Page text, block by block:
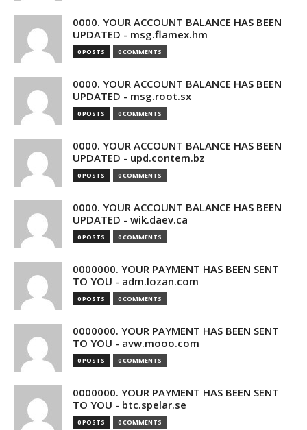
0000. YOUR ACCOUNT BALANCE HAS BEEN
UPDATED - msg.flamex.hm
0 POSTS 0 COMMENTS
0000. YOUR ACCOUNT BALANCE HAS BEEN
UPDATED - msg.root.sx
0 POSTS 0 COMMENTS
0000. YOUR ACCOUNT BALANCE HAS BEEN
UPDATED - upd.contem.bz
0 POSTS 0 COMMENTS
0000. YOUR ACCOUNT BALANCE HAS BEEN
UPDATED - wik.daev.ca
0 POSTS 0 COMMENTS
0000000. YOUR PAYMENT HAS BEEN SENT
TO YOU - adm.lozan.com
0 POSTS 0 COMMENTS
0000000. YOUR PAYMENT HAS BEEN SENT
TO YOU - avw.mooo.com
0 POSTS 0 COMMENTS
0000000. YOUR PAYMENT HAS BEEN SENT
TO YOU - btc.spelar.se
0 POSTS 0 COMMENTS